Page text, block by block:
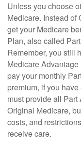
Unless you choose
Medicare. Instead of
get your Medicare
Plan, also called
Remember, you still
Medicare
pay your monthly
premium, if you
must provide all
Original Medicare,
costs, and
receive care.